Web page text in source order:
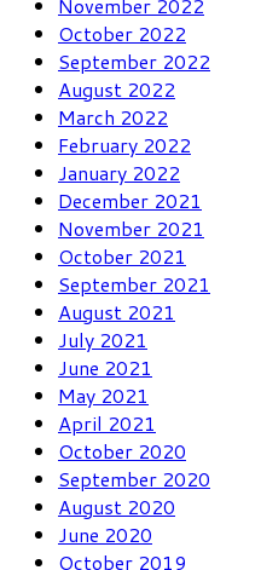
October 2022
September 2022
August 2022
March 2022
February 2022
January 2022
December 2021
November 2021
October 2021
September 2021
August 2021
July 2021
June 2021
May 2021
April 2021
October 2020
September 2020
August 2020
June 2020
October 2019